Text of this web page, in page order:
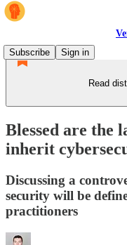
Subscribe
Sign in
Read
Blessed are the
inherit
Discussing a
security will be
practitioners